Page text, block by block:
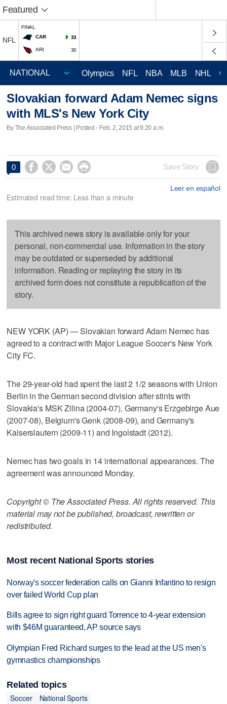
Featured
NFL
FINAL
CAR
33
ARI 30
Olympics NFL NBA MLB NHL
Slovakian forward Adam Nemec signs
with MLS's New York City
By The Associated Press | Posted - Feb. 2, 2015 at 9:20 a.m.
0     Save Story
Leer en español
Estimated read time: Less than a minute
This archived news story is available only for your
personal, non-commercial use. Information in the story
may be outdated or superseded by additional
information. Reading or replaying the story in its
archived form does not constitute a republication of the
story.
NEW YORK (AP) — Slovakian forward Adam Nemec has
agreed to a contract with Major League Soccer's New York
City FC.
The 29-year-old had spent the last 2 1/2 seasons with Union
Berlin in the German second division after stints with
Slovakia's MSK Zilina (2004-07), Germany's Erzgebirge Aue
(2007-08), Belgium's Genk (2008-09), and Germany's
Kaiserslautern (2009-11) and Ingolstadt (2012).
Nemec has two goals in 14 international appearances. The
agreement was announced Monday.
Copyright © The Associated Press. All rights reserved. This
material may not be published, broadcast, rewritten or
redistributed.
Most recent National Sports stories
Norway's soccer federation calls on Gianni Infantino to resign
over failed World Cup plan
Bills agree to sign right guard Torrence to 4-year extension
with $46M guaranteed, AP source says
Olympian Fred Richard surges to the lead at the US men's
gymnastics championships
Related topics
Soccer
National Sports